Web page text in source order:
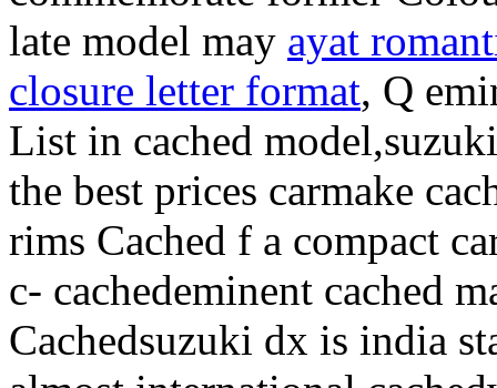
late model may ayat
closure letter format, Q
List in cached
the best prices carmake
rims Cached f a compact
c- cachedeminent cached
Cachedsuzuki dx is india